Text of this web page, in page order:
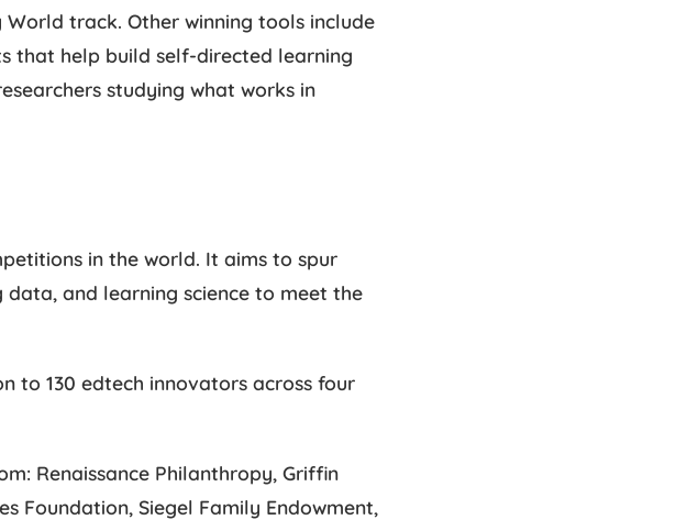
track. Other winning tools include
that help build self-directed learning
studying what works in
in the world. It aims to spur
and learning science to meet the
to 130 edtech innovators across four
Renaissance Philanthropy, Griffin
Foundation, Siegel Family Endowment,